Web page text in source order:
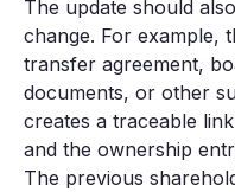
The update should
change. For example,
transfer agreement,
documents, or other
creates a traceable
and the ownership
The previous